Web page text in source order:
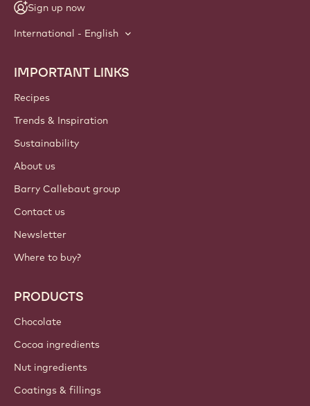
Sign up now
International - English
Footer
Callebaut
IMPORTANT LINKS
Recipes
Trends & Inspiration
Sustainability
About us
Barry Callebaut group
Contact us
Newsletter
Where to buy?
PRODUCTS
Chocolate
Cocoa ingredients
Nut ingredients
Coatings & fillings